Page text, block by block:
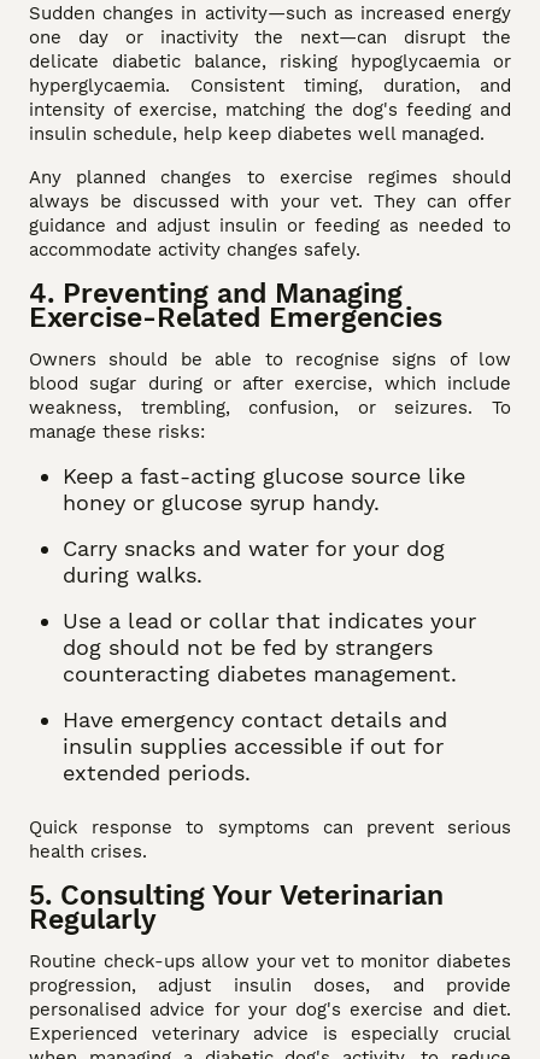
Sudden changes in activity—such as increased energy
one day or inactivity the next—can disrupt the
delicate diabetic balance, risking hypoglycaemia or
hyperglycaemia. Consistent timing, duration, and
intensity of exercise, matching the dog's feeding and
insulin schedule, help keep diabetes well managed.
Any planned changes to exercise regimes should
always be discussed with your vet. They can offer
guidance and adjust insulin or feeding as needed to
accommodate activity changes safely.
4. Preventing and Managing
Exercise-Related Emergencies
Owners should be able to recognise signs of low
blood sugar during or after exercise, which include
weakness, trembling, confusion, or seizures. To
manage these risks:
Keep a fast-acting glucose source like
honey or glucose syrup handy.
Carry snacks and water for your dog
during walks.
Use a lead or collar that indicates your
dog should not be fed by strangers
counteracting diabetes management.
Have emergency contact details and
insulin supplies accessible if out for
extended periods.
Quick response to symptoms can prevent serious
health crises.
5. Consulting Your Veterinarian
Regularly
Routine check-ups allow your vet to monitor diabetes
progression, adjust insulin doses, and provide
personalised advice for your dog's exercise and diet.
Experienced veterinary advice is especially crucial